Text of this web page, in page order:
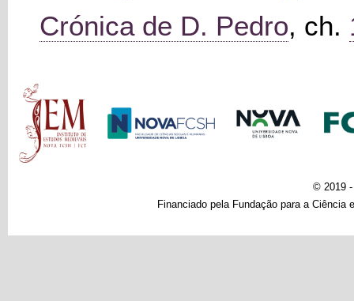
Crónica de D. Pedro, ch.
Main menu
© 2019 -
Financiado pela Fundação para a Ciência